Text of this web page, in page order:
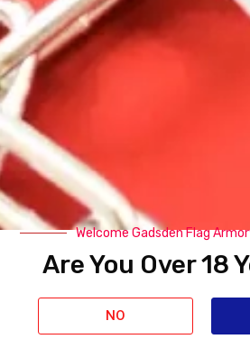
Related
Welcome Gadsden Flag
Are You Over 18
NO